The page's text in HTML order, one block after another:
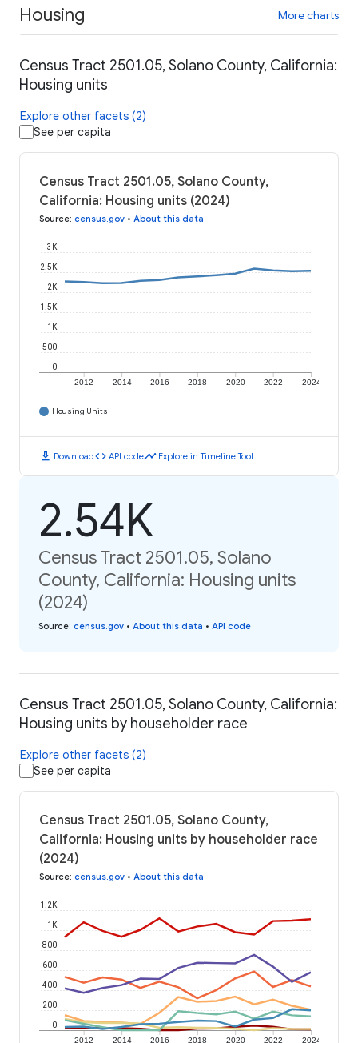
Housing More charts
Census Tract 2501.05, Solano County, California:
Housing units
Explore other facets (2)
See per capita
Census Tract 2501.05, Solano County,
California: Housing units (2024)
Source: census.gov • About this data
2012 2014 2016 2018 2020 2022 2024
0
500
1K
1.5K
2K
2.5K
3K
Housing Units
download Downloadcode API codetimeline Explore in Timeline Tool
2.54K
Census Tract 2501.05, Solano
County, California: Housing units
(2024)
Source: census.gov • About this data • API code
Census Tract 2501.05, Solano County, California:
Housing units by householder race
Explore other facets (2)
See per capita
Census Tract 2501.05, Solano County,
California: Housing units by householder race
(2024)
Source: census.gov • About this data
2012 2014 2016 2018 2020 2022 2024
0
200
400
600
800
1K
1.2K